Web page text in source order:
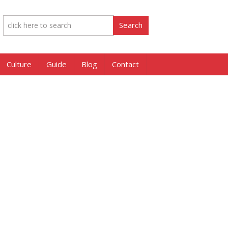
Culture Guide Blog Contact